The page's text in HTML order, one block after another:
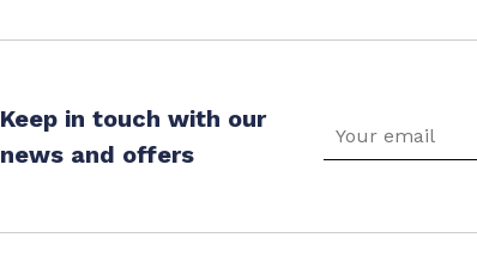
Keep in touch with our
news and offers